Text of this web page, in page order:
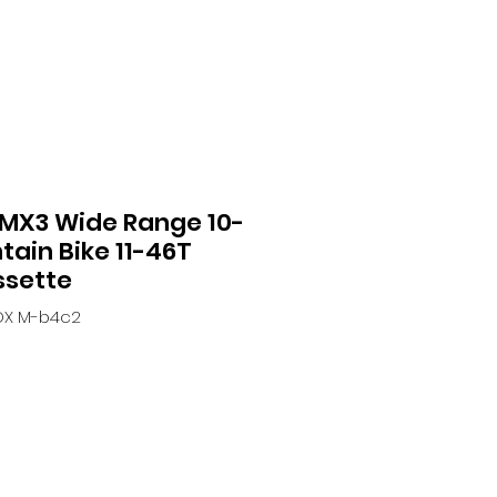
Wide Range 10-
Bike 11-46T
M-b4c2